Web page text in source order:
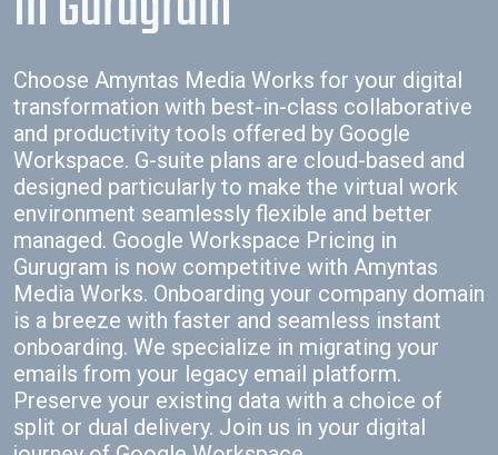
Choose Amyntas Media Works for your digital
transformation with best-in-class collaborative
and productivity tools offered by Google
Workspace. G-suite plans are cloud-based and
designed particularly to make the virtual work
environment seamlessly flexible and better
managed. Google Workspace Pricing in
Gurugram is now competitive with Amyntas
Media Works. Onboarding your company domain
is a breeze with faster and seamless instant
onboarding. We specialize in migrating your
emails from your legacy email platform.
Preserve your existing data with a choice of
split or dual delivery. Join us in your digital